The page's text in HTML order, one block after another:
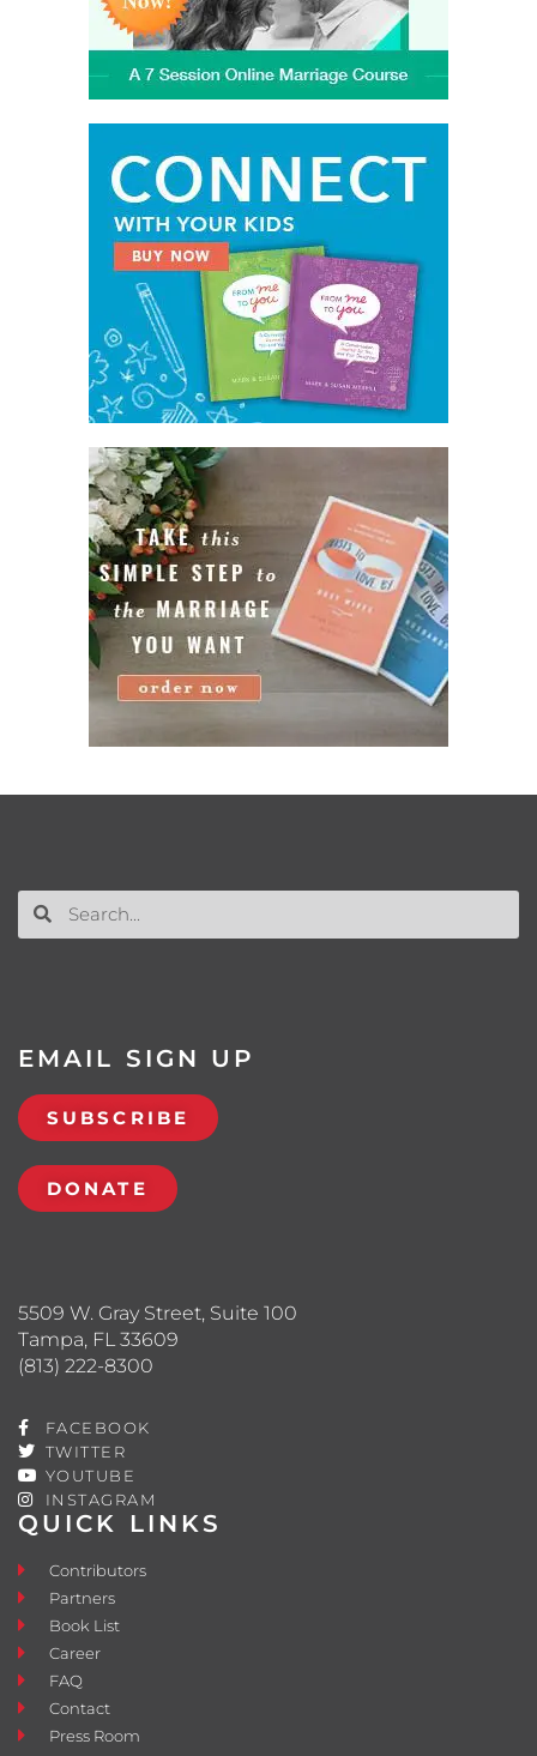
QUICK LINKS
Contributors
Partners
Book List
Career
FAQ
Contact
Press Room
5509 W. Gray Street, Suite 100
Tampa, FL 33609
(813) 222-8300
FACEBOOK
TWITTER
YOUTUBE
INSTAGRAM
EMAIL SIGN UP
SUBSCRIBE
DONATE